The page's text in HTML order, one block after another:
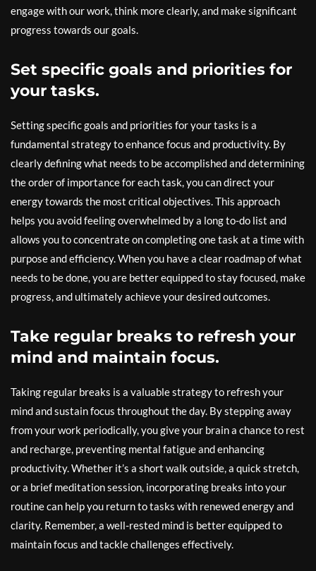
engage with our work, think more clearly, and make significant
progress towards our goals.
Set specific goals and priorities for
your tasks.
Setting specific goals and priorities for your tasks is a
fundamental strategy to enhance focus and productivity. By
clearly defining what needs to be accomplished and determining
the order of importance for each task, you can direct your
energy towards the most critical objectives. This approach
helps you avoid feeling overwhelmed by a long to-do list and
allows you to concentrate on completing one task at a time with
purpose and efficiency. When you have a clear roadmap of what
needs to be done, you are better equipped to stay focused, make
progress, and ultimately achieve your desired outcomes.
Take regular breaks to refresh your
mind and maintain focus.
Taking regular breaks is a valuable strategy to refresh your
mind and sustain focus throughout the day. By stepping away
from your work periodically, you give your brain a chance to rest
and recharge, preventing mental fatigue and enhancing
productivity. Whether it’s a short walk outside, a quick stretch,
or a brief meditation session, incorporating breaks into your
routine can help you return to tasks with renewed energy and
clarity. Remember, a well-rested mind is better equipped to
maintain focus and tackle challenges effectively.